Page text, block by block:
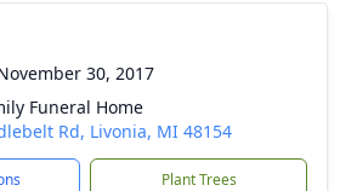
30, 2017
Funeral Home
Rd, Livonia, MI 48154
Plant Trees